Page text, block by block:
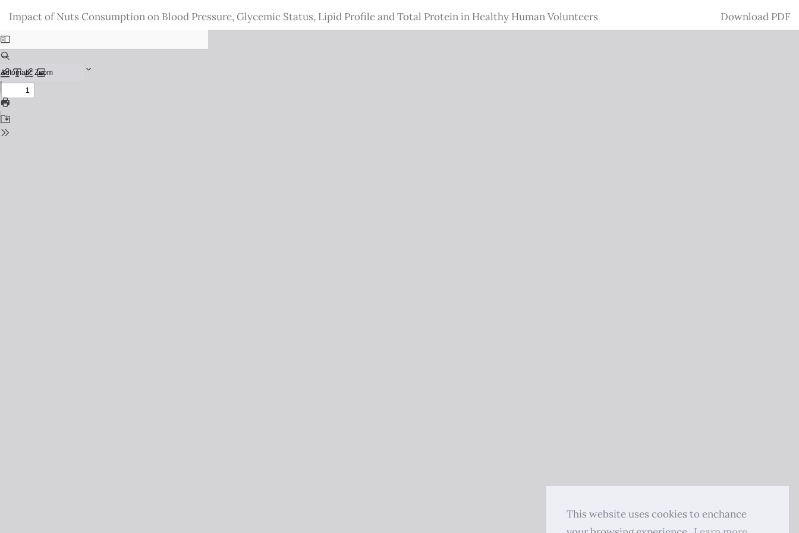
This website uses cookies to enchance
Issue
Details
Impact of Nuts Consumption on Blood Pressure, Glycemic Status, Lipid Profile and Total Protein in Healthy Human Volunteers Download
Download PDF